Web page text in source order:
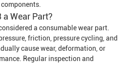
Wear Part?
a consumable wear part.
friction, pressure cycling, and
cause wear, deformation, or
Regular inspection and